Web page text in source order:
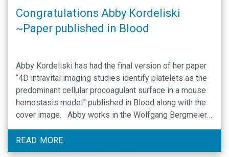
Congratulations Abby Kordeliski
~Paper published in Blood
Abby Kordeliski has had the final version of her paper
“4D intravital imaging studies identify platelets as the
predominant cellular procoagulant surface in a mouse
hemostasis model” published in Blood along with the
cover image. Abby works in the Wolfgang Bergmeier
Congratulations Abby! Cover image Link to the article
that …
READ MORE